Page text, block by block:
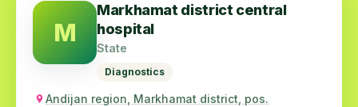
M
Markhamat district central
hospital
State
Diagnostics
Andijan region, Markhamat district, pos.